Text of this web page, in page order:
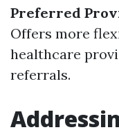
Preferred
Offers more
healthcare
referrals.